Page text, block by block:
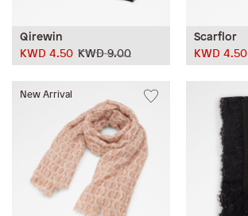
Qirewin
KWD 9.00
KWD 4.50
Scarflor
KWD 4.50
New Arrival